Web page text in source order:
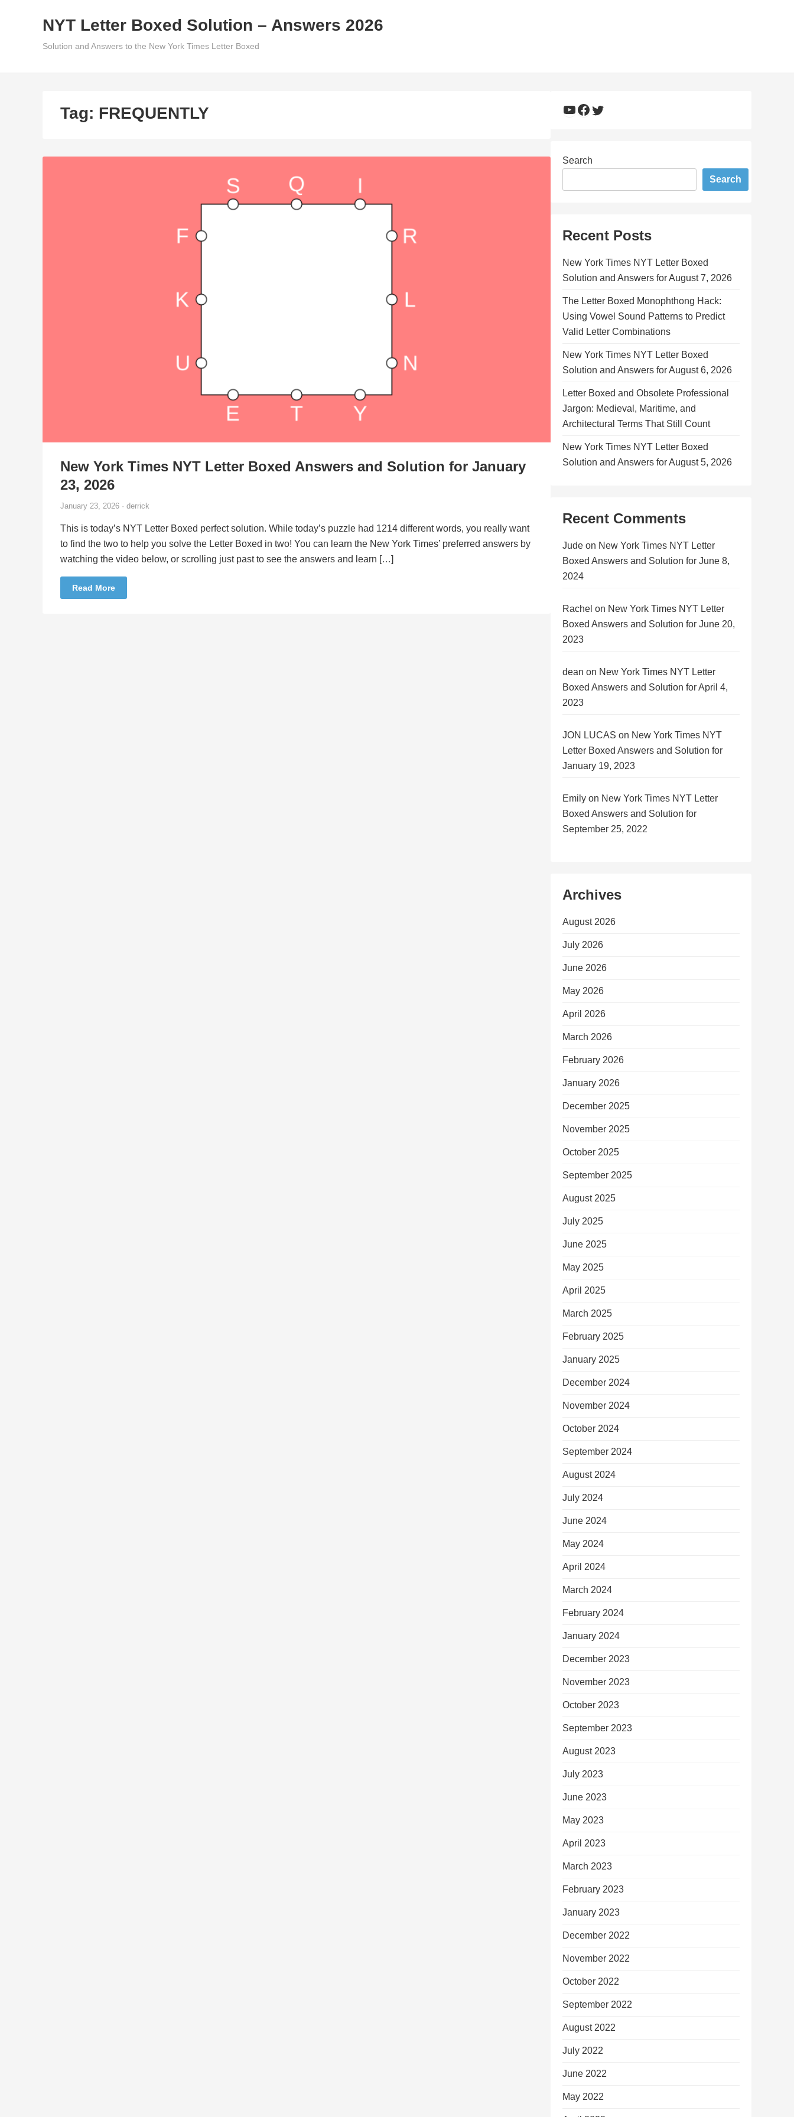
NYT Letter Boxed Solution – Answers 2026
Solution and Answers to the New York Times Letter Boxed
Tag: FREQUENTLY
New York Times NYT Letter Boxed Answers and Solution for January
23, 2026
January 23, 2026 · derrick
This is today’s NYT Letter Boxed perfect solution. While today’s puzzle had 1214 different words, you really want
to find the two to help you solve the Letter Boxed in two! You can learn the New York Times’ preferred answers by
watching the video below, or scrolling just past to see the answers and learn […]
Read More
YouTube
Facebook
Twitter
Search
Search
Recent Posts
New York Times NYT Letter Boxed
Solution and Answers for August 7, 2026
The Letter Boxed Monophthong Hack:
Using Vowel Sound Patterns to Predict
Valid Letter Combinations
New York Times NYT Letter Boxed
Solution and Answers for August 6, 2026
Letter Boxed and Obsolete Professional
Jargon: Medieval, Maritime, and
Architectural Terms That Still Count
New York Times NYT Letter Boxed
Solution and Answers for August 5, 2026
Recent Comments
Jude on New York Times NYT Letter
Boxed Answers and Solution for June 8,
2024
Rachel on New York Times NYT Letter
Boxed Answers and Solution for June 20,
2023
dean on New York Times NYT Letter
Boxed Answers and Solution for April 4,
2023
JON LUCAS on New York Times NYT
Letter Boxed Answers and Solution for
January 19, 2023
Emily on New York Times NYT Letter
Boxed Answers and Solution for
September 25, 2022
Archives
August 2026
July 2026
June 2026
May 2026
April 2026
March 2026
February 2026
January 2026
December 2025
November 2025
October 2025
September 2025
August 2025
July 2025
June 2025
May 2025
April 2025
March 2025
February 2025
January 2025
December 2024
November 2024
October 2024
September 2024
August 2024
July 2024
June 2024
May 2024
April 2024
March 2024
February 2024
January 2024
December 2023
November 2023
October 2023
September 2023
August 2023
July 2023
June 2023
May 2023
April 2023
March 2023
February 2023
January 2023
December 2022
November 2022
October 2022
September 2022
August 2022
July 2022
June 2022
May 2022